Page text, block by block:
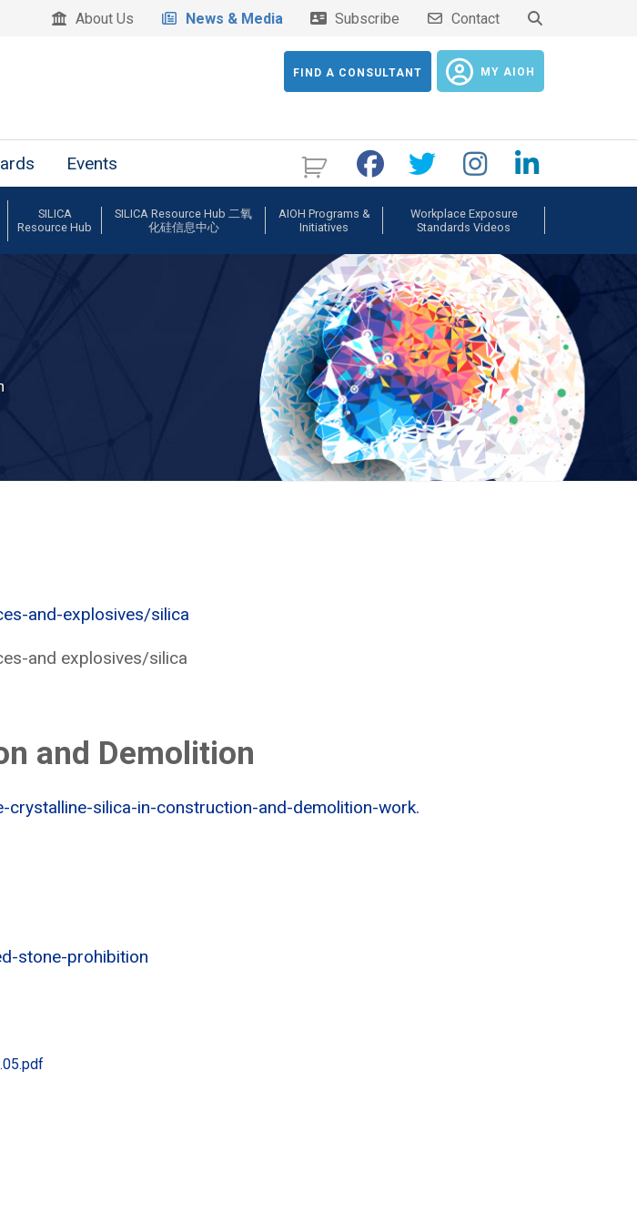
About Us News & Media Subscribe Contact
FIND A CONSULTANT MY AIOH
Events
SILICA
Resource Hub
SILICA Resource Hub 二氧
化硅信息中心
AIOH Programs &
Initiatives
Workplace Exposure
Standards Videos
and-explosives/silica
and explosives/silica
and Demolition
silica-in-construction-and-demolition-work.
stone-prohibition